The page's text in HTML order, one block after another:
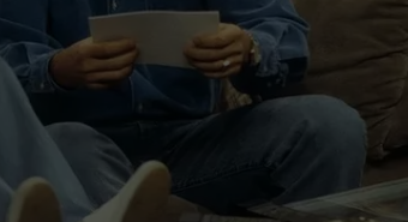
CAREER OPPORTUNITIES
K2 FAN CLUB SUPPORT